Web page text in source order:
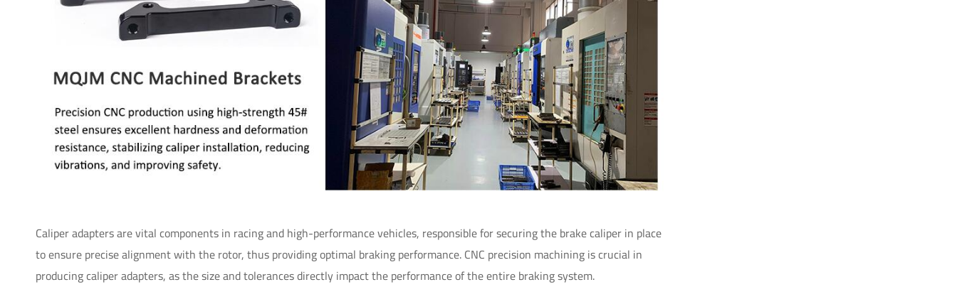
Caliper adapters are vital components in racing and high-performance vehicles, responsible for securing the brake caliper in place
to ensure precise alignment with the rotor, thus providing optimal braking performance. CNC precision machining is crucial in
producing caliper adapters, as the size and tolerances directly impact the performance of the entire braking system.